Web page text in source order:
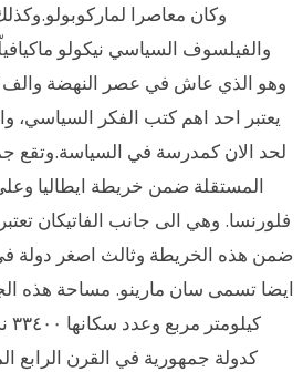
وكان معاصرا
والفيلسوف السياسي نيكولو
وهو الذي عاش في عصر النهضة والف
يعتبر احد اهم كتب الفكر السياسي،
لحد الان كمدرسة في السياسة.وتقع
المستقلة ضمن خريطة ايطاليا
فلورنسا. وهي الى جانب الفاتيكان
ضمن هذه الخريطة وثالث اصغر دولة في
كدولة جمهورية في القرن الرابع